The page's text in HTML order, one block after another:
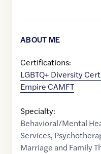
ABOUT ME
Certifications:
LGBTQ+ Diversity
Empire CAMFT
Specialty:
Behavioral/Mental
Services,
Marriage and Family